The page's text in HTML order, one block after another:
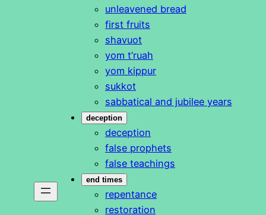
unleavened bread
first fruits
shavuot
yom t’ruah
yom kippur
sukkot
sabbatical and jubilee years
deception
deception
false prophets
false teachings
end times
repentance
restoration